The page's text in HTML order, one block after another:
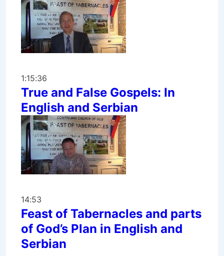
1:15:36
True and False Gospels: In
English and Serbian
14:53
Feast of Tabernacles and parts
of God’s Plan in English and
Serbian